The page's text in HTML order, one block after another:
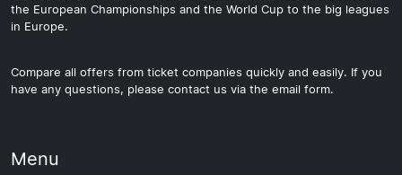
the European Championships and the World Cup to the big leagues
in Europe.
Compare all offers from ticket companies quickly and easily. If you
have any questions, please contact us via the email form.
Menu